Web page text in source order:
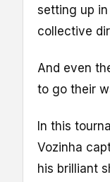
setting up
collective
And even
to go their
In this
Vozinha
his brilliant